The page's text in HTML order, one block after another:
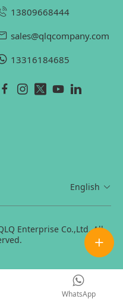
13809668444
sales@qlqcompany.com
13316184685
English
Enterprise Co.,Ltd. All
WhatsApp